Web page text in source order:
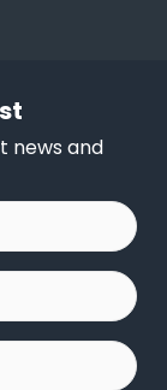
news and